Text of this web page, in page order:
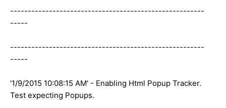
-------------------------------------------------------
-----
-------------------------------------------------------
-----
'1/9/2015 10:08:15 AM' - Enabling Html Popup Tracker.
Test expecting Popups.